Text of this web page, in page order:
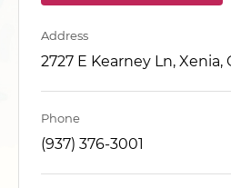
Address
2727 E Kearney Ln, Xenia,
Phone
(937) 376-3001